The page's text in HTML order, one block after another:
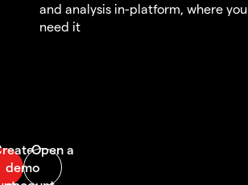
and analysis in-platform, where you
need it